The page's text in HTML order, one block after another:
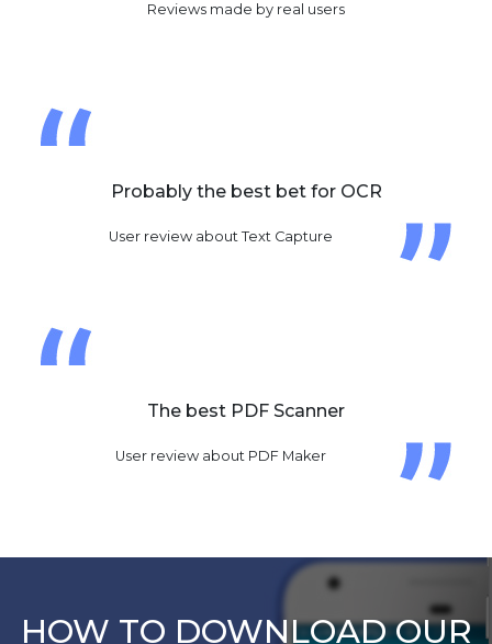
Reviews made by real users
Probably the best bet for OCR
User review about Text Capture
The best PDF Scanner
User review about PDF Maker
HOW TO DOWNLOAD OUR